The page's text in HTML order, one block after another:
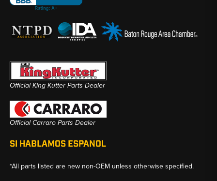
Official King Kutter Parts Dealer
Official Carraro Parts Dealer
SI HABLAMOS ESPANOL
*All parts listed are new non-OEM unless otherwise specified.